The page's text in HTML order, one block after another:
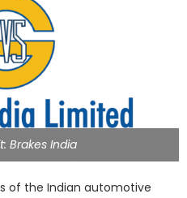
Brakes India
of the Indian automotive